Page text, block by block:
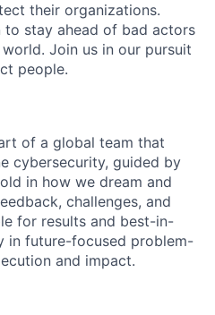
their organizations.
to stay ahead of bad actors
Join us in our pursuit
people.
of a global team that
cybersecurity, guided by
in how we dream and
challenges, and
for results and best-in-
in future-focused problem-
and impact.